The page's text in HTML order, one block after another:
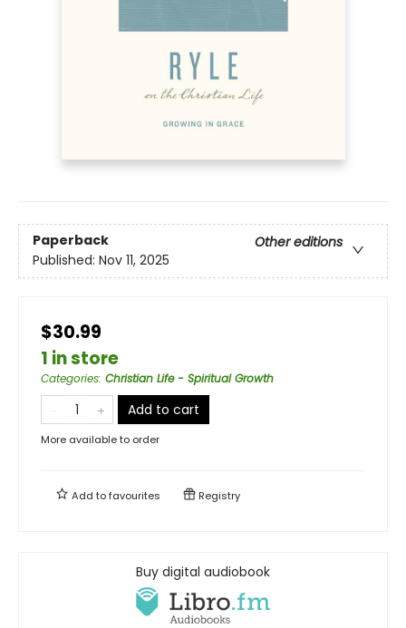
Paperback
Other editions
Published: Nov 11, 2025
$30.99
1 in store
Categories: Christian Life - Spiritual Growth
Add to cart
More available to order
Add tofavourites Registry
Buy digital audiobook